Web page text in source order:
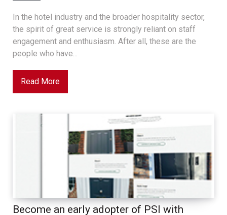
In the hotel industry and the broader hospitality sector,
the spirit of great service is strongly reliant on staff
engagement and enthusiasm. After all, these are the
people who have...
Read More
Become an early adopter of PSI with